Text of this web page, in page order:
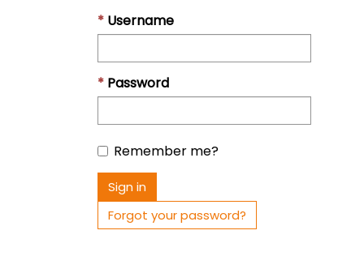
Username
Password
Remember me?
Sign in
Forgot your password?